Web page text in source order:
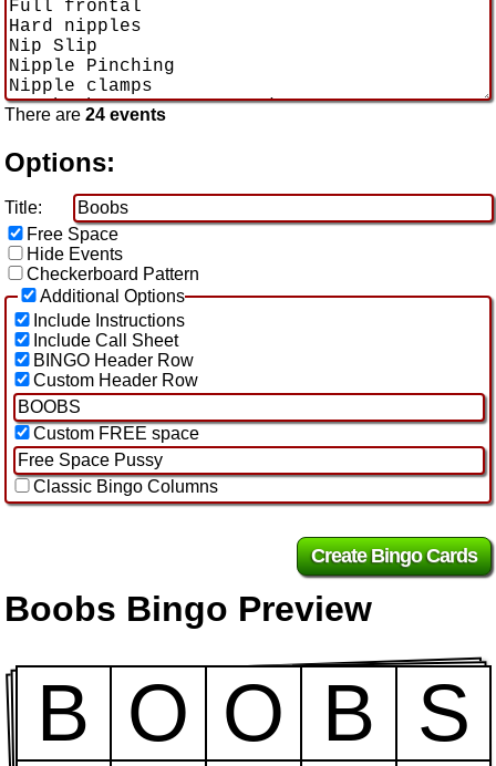
There are 24 events
Options:
Title:
Free Space
Hide Events
Checkerboard Pattern
Additional Options
Include Instructions
Include Call Sheet
BINGO Header Row
Custom Header Row
Custom FREE space
Classic Bingo Columns
Boobs Bingo Preview
B O O B S